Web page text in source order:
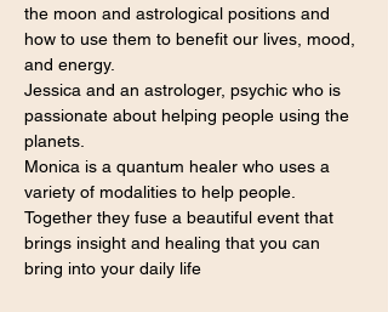
the moon and astrological positions and
how to use them to benefit our lives, mood,
and energy.
Jessica and an astrologer, psychic who is
passionate about helping people using the
planets.
Monica is a quantum healer who uses a
variety of modalities to help people.
Together they fuse a beautiful event that
brings insight and healing that you can
bring into your daily life